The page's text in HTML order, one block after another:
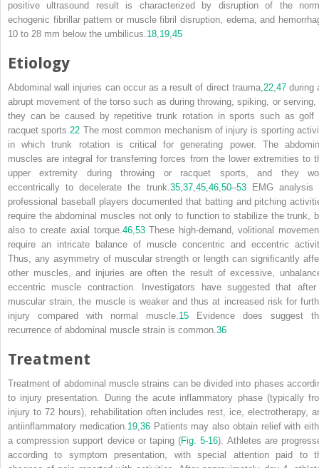
positive ultrasound result is characterized by disruption of the
echogenic fibrillar pattern or muscle fibril disruption, edema, and
10 to 28 mm below the umbilicus.18,19,45
Etiology
Abdominal wall injuries can occur as a result of direct trauma,22,47during
abrupt movement of the torso such as during throwing, spiking, or serving,
they can be caused by repetitive trunk rotation in sports such as golf
racquet sports.22 The most common mechanism of injury is sporting
in which trunk rotation is critical for generating power. The
muscles are integral for transferring forces from the lower extremities to
upper extremity during throwing or racquet sports, and they
eccentrically to decelerate the trunk.35,37,45,46,50–53EMG analysis
professional baseball players documented that batting and pitching
require the abdominal muscles not only to function to stabilize the trunk,
also to create axial torque.46,53These high-demand, volitional
require an intricate balance of muscle concentric and eccentric
Thus, any asymmetry of muscular strength or length can significantly
other muscles, and injuries are often the result of excessive,
eccentric muscle contraction. Investigators have suggested that
muscular strain, the muscle is weaker and thus at increased risk for
injury compared with normal muscle.15 Evidence does suggest
recurrence of abdominal muscle strain is common.36
Treatment
Treatment of abdominal muscle strains can be divided into phases
to injury presentation. During the acute inflammatory phase (typically
injury to 72 hours), rehabilitation often includes rest, ice, electrotherapy,
antiinflammatory medication.19,36Patients may also obtain relief with
a compression support device or taping (Fig. 5-16). Athletes are
according to symptom presentation, with special attention paid to